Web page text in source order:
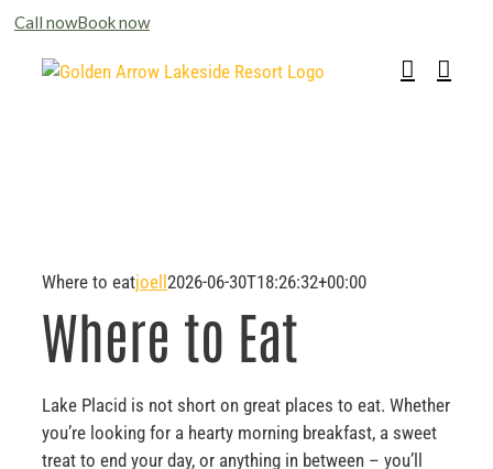
Please
Call nowBook now
Where to eatjoell 2026-06-30T18:26:32+00:00
Where to Eat
Lake Placid is not short on great places to eat. Whether
you’re looking for a hearty morning breakfast, a sweet
treat to end your day, or anything in between – you’ll